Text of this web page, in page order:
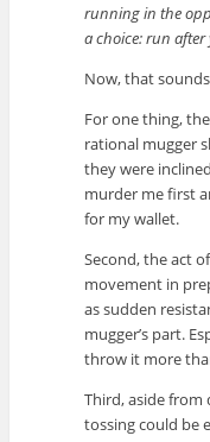
running in the
a choice: run
Now, that
For one thing,
rational mugger
they were
murder me first
for my wallet.
Second, the act
movement in
as sudden
mugger’s part.
throw it more
Third, aside from
tossing could be